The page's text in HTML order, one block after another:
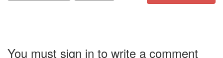
You must sign in to write a comment